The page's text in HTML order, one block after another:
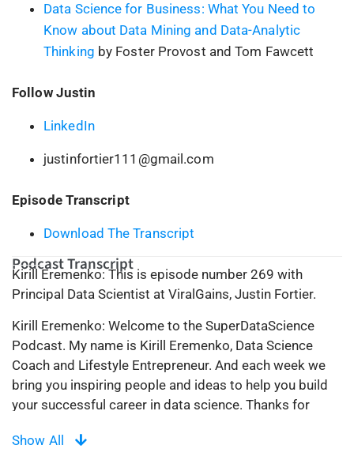
Data Science for Business: What You Need to
Know about Data Mining and Data-Analytic
Thinking by Foster Provost and Tom Fawcett
Follow Justin
LinkedIn
justinfortier111@gmail.com
Episode Transcript
Download The Transcript
Podcast Transcript
Kirill Eremenko: This is episode number 269 with
Principal Data Scientist at ViralGains, Justin Fortier.
Kirill Eremenko: Welcome to the SuperDataScience
Podcast. My name is Kirill Eremenko, Data Science
Coach and Lifestyle Entrepreneur. And each week we
bring you inspiring people and ideas to help you build
your successful career in data science. Thanks for
simple.
Show All